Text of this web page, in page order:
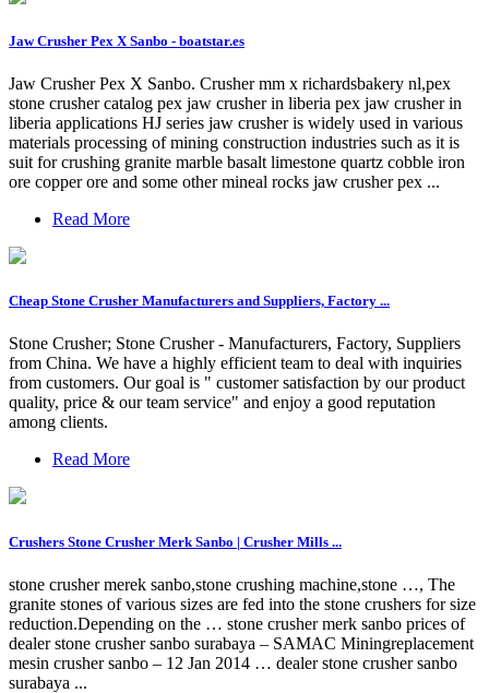
Jaw Crusher Pex X Sanbo - boatstar.es
Jaw Crusher Pex X Sanbo. Crusher mm x richardsbakery nl,pex
stone crusher catalog pex jaw crusher in liberia pex jaw crusher in
liberia applications HJ series jaw crusher is widely used in various
materials processing of mining construction industries such as it is
suit for crushing granite marble basalt limestone quartz cobble iron
ore copper ore and some other mineal rocks jaw crusher pex ...
Read More
Cheap Stone Crusher Manufacturers and Suppliers, Factory ...
Stone Crusher; Stone Crusher - Manufacturers, Factory, Suppliers
from China. We have a highly efficient team to deal with inquiries
from customers. Our goal is " customer satisfaction by our product
quality, price & our team service" and enjoy a good reputation
among clients.
Read More
Crushers Stone Crusher Merk Sanbo | Crusher Mills ...
stone crusher merek sanbo,stone crushing machine,stone …, The
granite stones of various sizes are fed into the stone crushers for size
reduction.Depending on the … stone crusher merk sanbo prices of
dealer stone crusher sanbo surabaya – SAMAC Miningreplacement
mesin crusher sanbo – 12 Jan 2014 … dealer stone crusher sanbo
surabaya ...